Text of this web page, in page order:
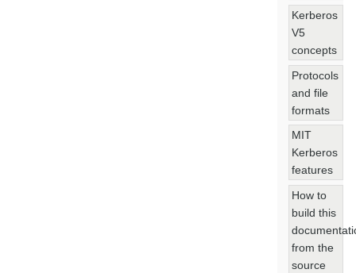
Kerberos
V5
concepts
Protocols
and file
formats
MIT
Kerberos
features
How to
build this
from the
source